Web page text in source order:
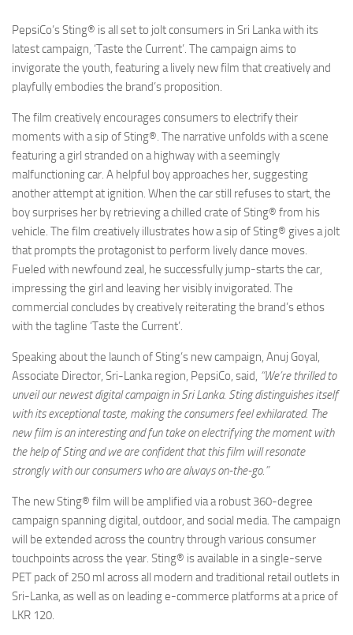
PepsiCo’s Sting® is all set to jolt consumers in Sri Lanka with its
latest campaign, ‘Taste the Current’. The campaign aims to
invigorate the youth, featuring a lively new film that creatively and
playfully embodies the brand’s proposition.
The film creatively encourages consumers to electrify their
moments with a sip of Sting®. The narrative unfolds with a scene
featuring a girl stranded on a highway with a seemingly
malfunctioning car. A helpful boy approaches her, suggesting
another attempt at ignition. When the car still refuses to start, the
boy surprises her by retrieving a chilled crate of Sting® from his
vehicle. The film creatively illustrates how a sip of Sting® gives a jolt
that prompts the protagonist to perform lively dance moves.
Fueled with newfound zeal, he successfully jump-starts the car,
impressing the girl and leaving her visibly invigorated. The
commercial concludes by creatively reiterating the brand’s ethos
with the tagline ‘Taste the Current’.
Speaking about the launch of Sting’s new campaign, Anuj Goyal,
Associate Director, Sri-Lanka region, PepsiCo, said, “We’re thrilled to
unveil our newest digital campaign in Sri Lanka. Sting distinguishes itself
with its exceptional taste, making the consumers feel exhilarated. The
new film is an interesting and fun take on electrifying the moment with
the help of Sting and we are confident that this film will resonate
strongly with our consumers who are always on-the-go.”
The new Sting® film will be amplified via a robust 360-degree
campaign spanning digital, outdoor, and social media. The campaign
will be extended across the country through various consumer
touchpoints across the year. Sting® is available in a single-serve
PET pack of 250 ml across all modern and traditional retail outlets in
Sri-Lanka, as well as on leading e-commerce platforms at a price of
LKR 120.